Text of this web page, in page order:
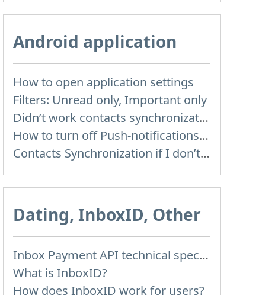
Android application
How to open application settings
Filters: Unread only, Important only
Didn’t work contacts synchronization
How to turn off Push-notifications for seperate inboxes
Contacts Synchronization if I don’t have Inbox contacts
Dating, InboxID, Other
Inbox Payment API technical specification
What is InboxID?
How does InboxID work for users?